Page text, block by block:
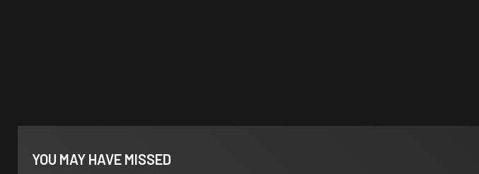
YOU MAY HAVE MISSED